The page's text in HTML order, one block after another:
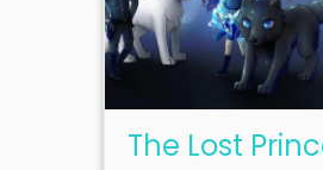
The Lost